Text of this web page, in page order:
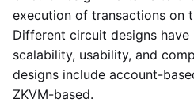
execution of transactions on
Different circuit designs
scalability, usability, and
designs include account-
ZKVM-based.